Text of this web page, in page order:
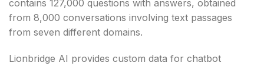
contains 127,000 questions with answers, obtained
from 8,000 conversations involving text passages
from seven different domains.
Lionbridge AI provides custom data for chatbot